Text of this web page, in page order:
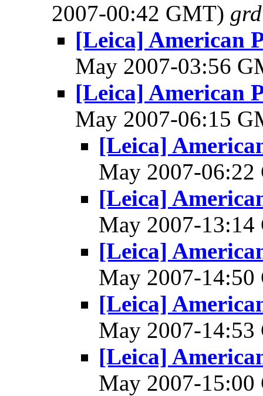
2007-00:42 GMT)
[Leica] American
May 2007-03:56
[Leica] American
May 2007-06:15
[Leica]
May 2007-
[Leica]
May 2007-
[Leica]
May 2007-
[Leica]
May 2007-
[Leica]
May 2007-